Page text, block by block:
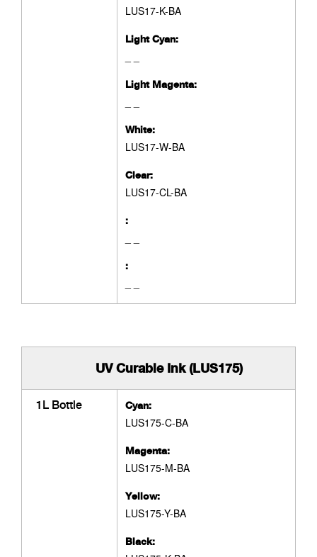
LUS17-K-BA
Light Cyan:
Light Magenta:
White:
LUS17-W-BA
Clear:
LUS17-CL-BA
:
:
UV Curable Ink (LUS175)
1L Bottle Cyan:
LUS175-C-BA
Magenta:
LUS175-M-BA
Yellow:
LUS175-Y-BA
Black: